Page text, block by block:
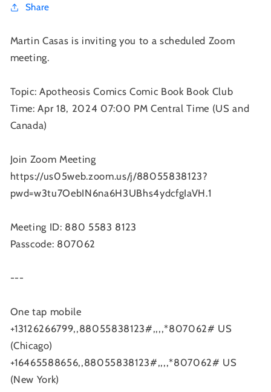
Share
Martin Casas is inviting you to a scheduled Zoom
meeting.
Topic: Apotheosis Comics Comic Book Book Club
Time: Apr 18, 2024 07:00 PM Central Time (US and
Canada)
Join Zoom Meeting
https://us05web.zoom.us/j/88055838123?
pwd=w3tu7OebIN6na6H3UBhs4ydcfgIaVH.1
Meeting ID: 880 5583 8123
Passcode: 807062
---
One tap mobile
+13126266799,,88055838123#,,,,*807062# US
(Chicago)
+16465588656,,88055838123#,,,,*807062# US
(New York)